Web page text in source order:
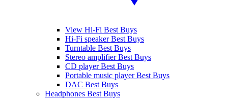
View Hi-Fi Best Buys
Hi-Fi speaker Best Buys
Turntable Best Buys
Stereo amplifier Best Buys
CD player Best Buys
Portable music player Best Buys
DAC Best Buys
Headphones Best Buys